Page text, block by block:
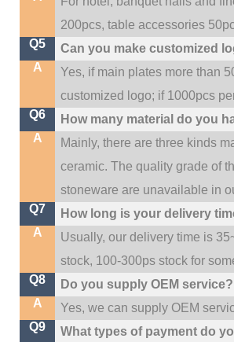
200pcs, table accessories
Q5
Can you make customized
A
Yes, if main plates more than
customized logo; if 1000pcs
Q6
How many material do you
A
Mainly, there are three kinds
ceramic. The quality grade of
stoneware are unavailable in
Q7
How long is your delivery
A
Usually, our delivery time is
stock, 100-300ps stock for
Q8
Do you supply OEM service?
A
Yes, we can supply OEM
Q9
What types of payment do